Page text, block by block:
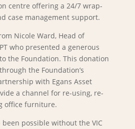
centre offering a 24/7 wrap-
case management support.
Nicole Ward, Head of
who presented a generous
the Foundation. This donation
the Foundation’s
with Egans Asset
a channel for re-using, re-
office furniture.
been possible without the VIC